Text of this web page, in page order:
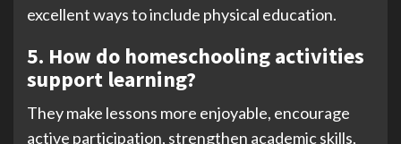
excellent ways to include physical education.
5. How do homeschooling activities
support learning?
They make lessons more enjoyable, encourage
active participation, strengthen academic skills,